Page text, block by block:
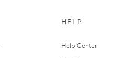
HELP
Help Center